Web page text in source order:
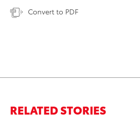
Convert to PDF
RELATED STORIES